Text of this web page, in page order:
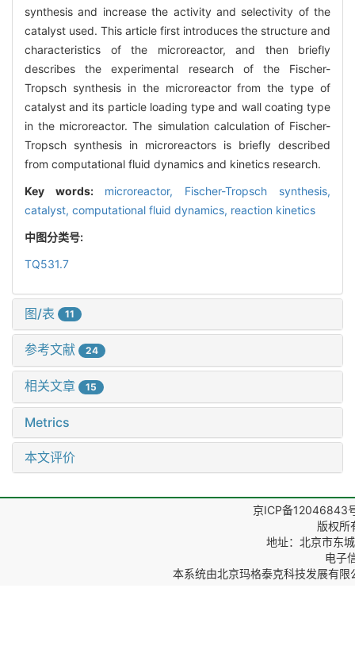
synthesis and increase the activity and selectivity of the
catalyst used. This article first introduces the structure and
characteristics of the microreactor, and then briefly
describes the experimental research of the Fischer-
Tropsch synthesis in the microreactor from the type of
catalyst and its particle loading type and wall coating type
in the microreactor. The simulation calculation of Fischer-
Tropsch synthesis in microreactors is briefly described
from computational fluid dynamics and kinetics research.
Key words: microreactor, Fischer-Tropsch synthesis,
catalyst, computational fluid dynamics, reaction kinetics
中图分类号:
TQ531.7
图/表 11
参考文献 24
相关文章 15
Metrics
本文评价
京ICP备12046843
版权所
地址：北京市东
电子
本系统由北京玛格泰克科技发展有限